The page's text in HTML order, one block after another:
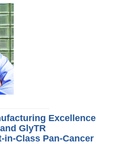
Excellence
GlyTR
Pan-Cancer